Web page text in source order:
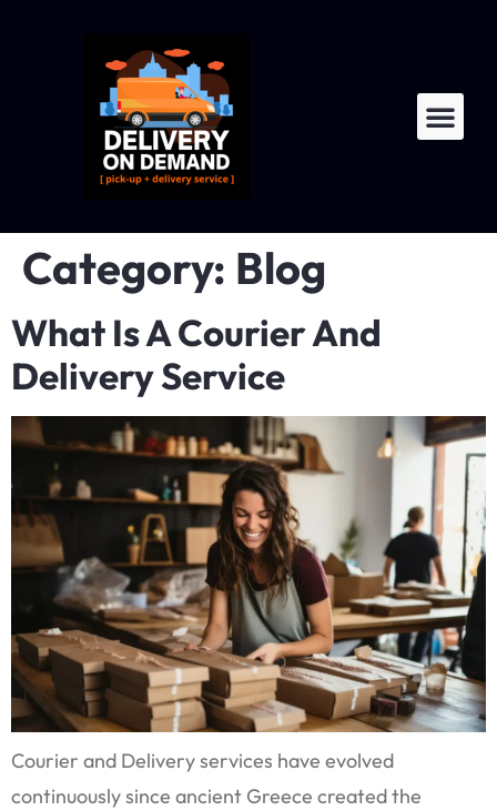
Category: Blog
What Is A Courier And
Delivery Service
Courier and Delivery services have evolved
continuously since ancient Greece created the